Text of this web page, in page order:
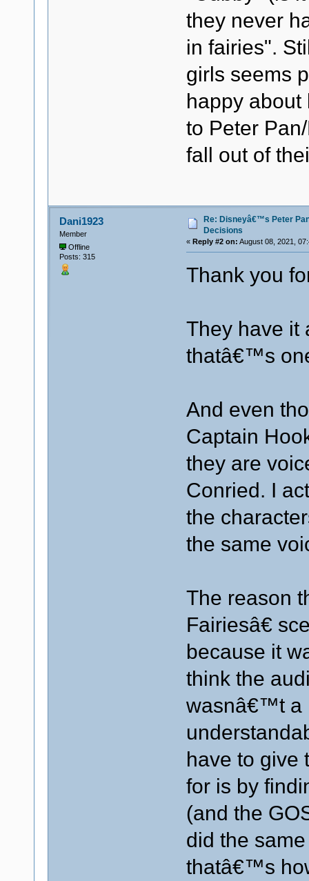
they never
in fairies".
girls seems
happy about
to Peter
fall out of
Dani1923
Member
Offline
Posts: 315
Re: Disneyâ€™s Peter
Decisions
« Reply #2 on: August 08, 2021,
Thank you
They have it
thatâ€™s
And even
Captain
they are
Conried. I
the
the same
The reason
Fairiesâ€
because it
think the
wasnâ€™t a
have to give
for is by
(and the
did the
thatâ€™s